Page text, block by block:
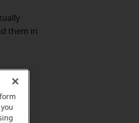
them in